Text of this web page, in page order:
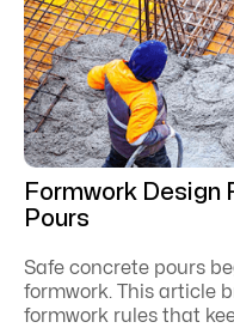
Formwork Design
Pours
Safe concrete pours
formwork. This article
formwork rules that